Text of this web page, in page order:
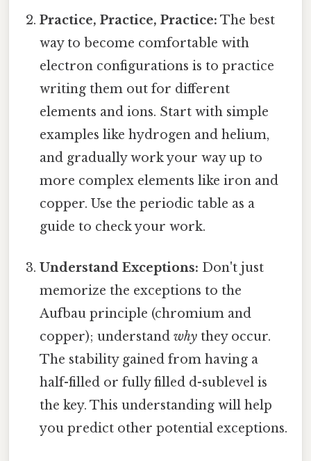
Practice, Practice, Practice: The best
way to become comfortable with
electron configurations is to practice
writing them out for different
elements and ions. Start with simple
examples like hydrogen and helium,
and gradually work your way up to
more complex elements like iron and
copper. Use the periodic table as a
guide to check your work.
Understand Exceptions: Don't just
memorize the exceptions to the
Aufbau principle (chromium and
copper); understandwhy they occur.
The stability gained from having a
half-filled or fully filled d-sublevel is
the key. This understanding will help
you predict other potential exceptions.